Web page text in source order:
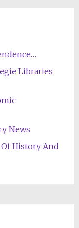
Libraries
News
History And